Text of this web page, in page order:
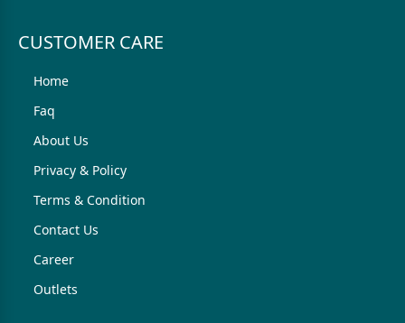
CUSTOMER CARE
Home
Faq
About Us
Privacy & Policy
Terms & Condition
Contact Us
Career
Outlets